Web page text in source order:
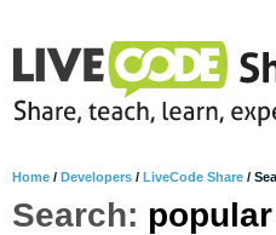
Home / Developers / LiveCode Share /
Search: popular